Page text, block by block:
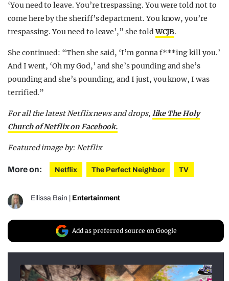
‘You need to leave. You’re trespassing. You were told not to
come here by the sheriff’s department. You know, you’re
trespassing. You need to leave’,” she toldWCJB.
She continued: “Then she said, ‘I’m gonna f***ing kill you.’
And I went, ‘Oh my God,’ and she’s pounding and she’s
pounding and she’s pounding, and I just, you know, I was
terrified.”
For all the latest Netflix news and drops, like The Holy
Church of Netflix on Facebook.
Featured image by: Netflix
More on: Netflix The Perfect Neighbor TV
Ellissa Bain Entertainment
Add as preferred source on Google